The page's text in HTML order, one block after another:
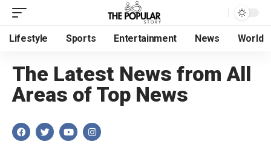
Lifestyle Sports Entertainment News World
The Latest News from All
Areas of Top News